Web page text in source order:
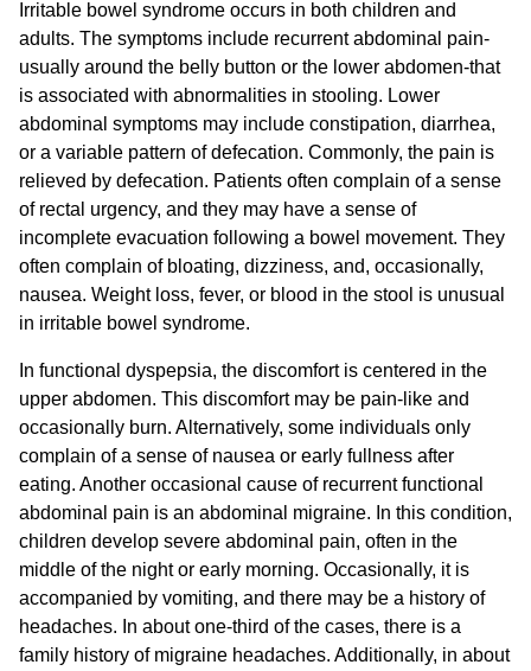
Irritable bowel syndrome occurs in both children and
adults. The symptoms include recurrent abdominal pain-
usually around the belly button or the lower abdomen-that
is associated with abnormalities in stooling. Lower
abdominal symptoms may include constipation, diarrhea,
or a variable pattern of defecation. Commonly, the pain is
relieved by defecation. Patients often complain of a sense
of rectal urgency, and they may have a sense of
incomplete evacuation following a bowel movement. They
often complain of bloating, dizziness, and, occasionally,
nausea. Weight loss, fever, or blood in the stool is unusual
in irritable bowel syndrome.
In functional dyspepsia, the discomfort is centered in the
upper abdomen. This discomfort may be pain-like and
occasionally burn. Alternatively, some individuals only
complain of a sense of nausea or early fullness after
eating. Another occasional cause of recurrent functional
abdominal pain is an abdominal migraine. In this condition,
children develop severe abdominal pain, often in the
middle of the night or early morning. Occasionally, it is
accompanied by vomiting, and there may be a history of
headaches. In about one-third of the cases, there is a
family history of migraine headaches. Additionally, in about